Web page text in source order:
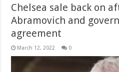
Chelsea sale back on
Abramovich and
agreement
March 12, 2022 0